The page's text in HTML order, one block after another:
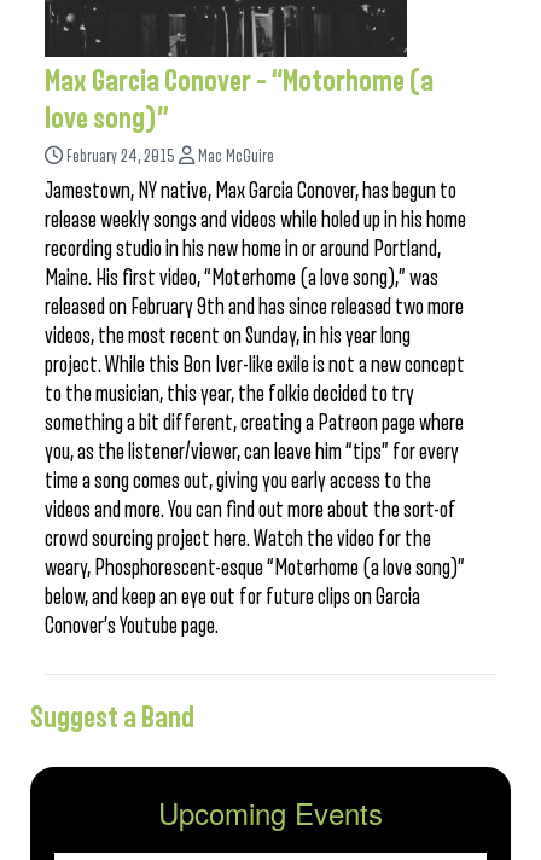
Max Garcia Conover – “Motorhome (a
love song)”
February 24, 2015 Mac McGuire
Jamestown, NY native, Max Garcia Conover, has begun to
release weekly songs and videos while holed up in his home
recording studio in his new home in or around Portland,
Maine. His first video, “Moterhome (a love song),” was
released on February 9th and has since released two more
videos, the most recent on Sunday, in his year long
project. While this Bon Iver-like exile is not a new concept
to the musician, this year, the folkie decided to try
something a bit different, creating a Patreon page where
you, as the listener/viewer, can leave him “tips” for every
time a song comes out, giving you early access to the
videos and more. You can find out more about the sort-of
crowd sourcing project here. Watch the video for the
weary, Phosphorescent-esque “Moterhome (a love song)”
below, and keep an eye out for future clips on Garcia
Conover’s Youtube page.
Suggest a Band
Upcoming Events